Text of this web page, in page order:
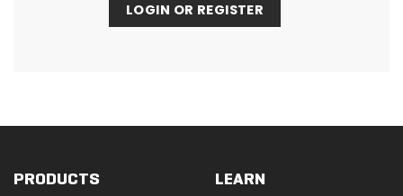
LOGIN OR REGISTER
PRODUCTS LEARN